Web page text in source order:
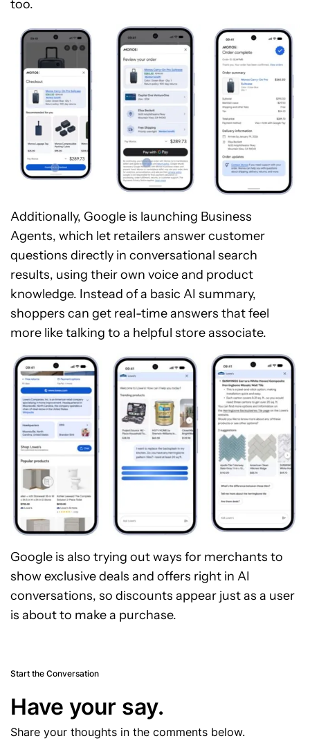
too.
Additionally, Google is launching Business
Agents, which let retailers answer customer
questions directly in conversational search
results, using their own voice and product
knowledge. Instead of a basic AI summary,
shoppers can get real-time answers that feel
more like talking to a helpful store associate.
Google is also trying out ways for merchants to
show exclusive deals and offers right in AI
conversations, so discounts appear just as a user
is about to make a purchase.
Start the Conversation
Have your say.
Share your thoughts in the comments below.